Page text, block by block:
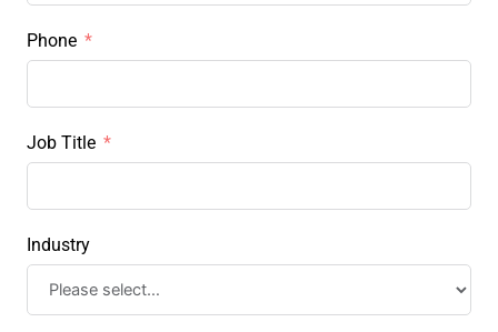
Phone
Job Title
Industry